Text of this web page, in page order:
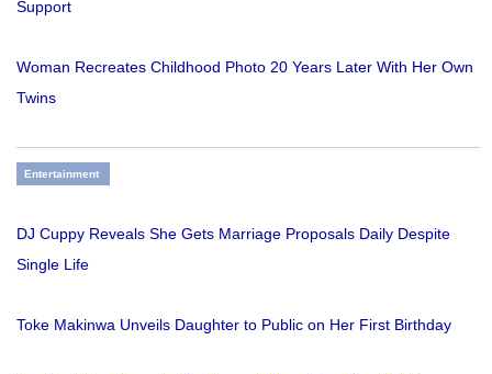
Support
Woman Recreates Childhood Photo 20 Years Later With Her Own
Twins
Entertainment
DJ Cuppy Reveals She Gets Marriage Proposals Daily Despite
Single Life
Toke Makinwa Unveils Daughter to Public on Her First Birthday